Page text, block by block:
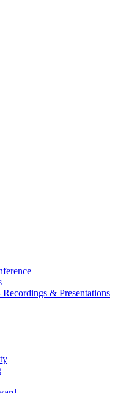
& Presentations